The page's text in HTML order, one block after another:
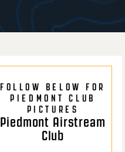
FOLLOW BELOW FOR
PIEDMONT CLUB
PICTURES
Piedmont Airstream
Club